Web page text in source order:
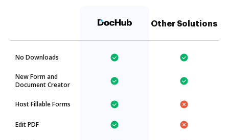
Other Solutions
No Downloads
New Form and
Document Creator
Host Fillable Forms
Edit PDF